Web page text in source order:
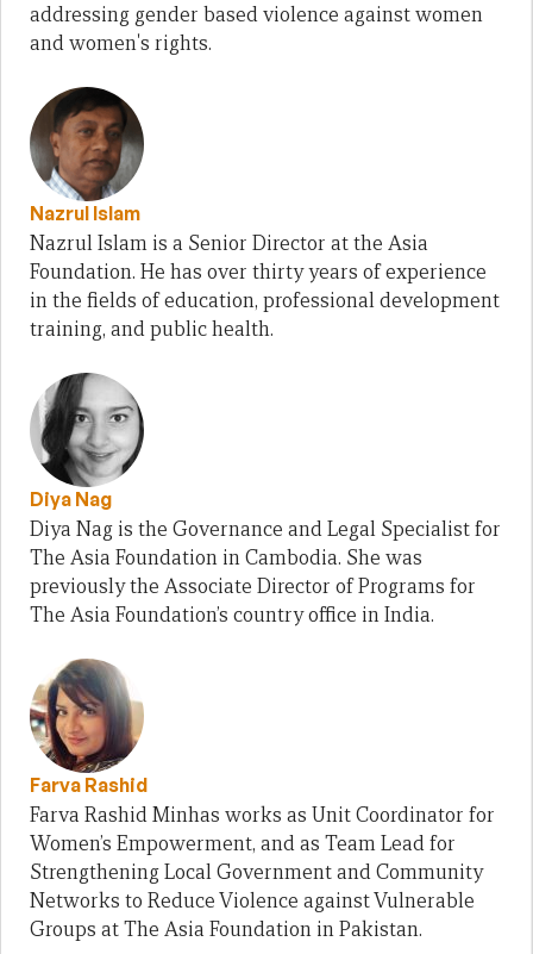
addressing gender based violence against women
and women's rights.
Nazrul Islam
Nazrul Islam is a Senior Director at the Asia
Foundation. He has over thirty years of experience
in the fields of education, professional development
training, and public health.
Diya Nag
Diya Nag is the Governance and Legal Specialist for
The Asia Foundation in Cambodia. She was
previously the Associate Director of Programs for
The Asia Foundation’s country office in India.
Farva Rashid
Farva Rashid Minhas works as Unit Coordinator for
Women’s Empowerment, and as Team Lead for
Strengthening Local Government and Community
Networks to Reduce Violence against Vulnerable
Groups at The Asia Foundation in Pakistan.